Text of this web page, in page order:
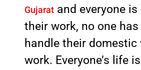
Gujarat and everyone
their work, no one
handle their
work. Everyone’s life